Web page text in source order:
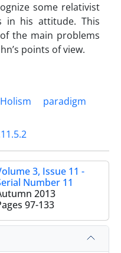
some relativist
in his attitude. This
the main problems
points of view.
Holism
paradigm
3, Issue 11 -
Number 11
2013
97-133